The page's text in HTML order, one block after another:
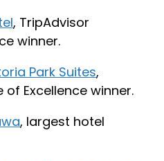
, TripAdvisor
winner.
Park Suites,
Excellence winner.
, largest hotel